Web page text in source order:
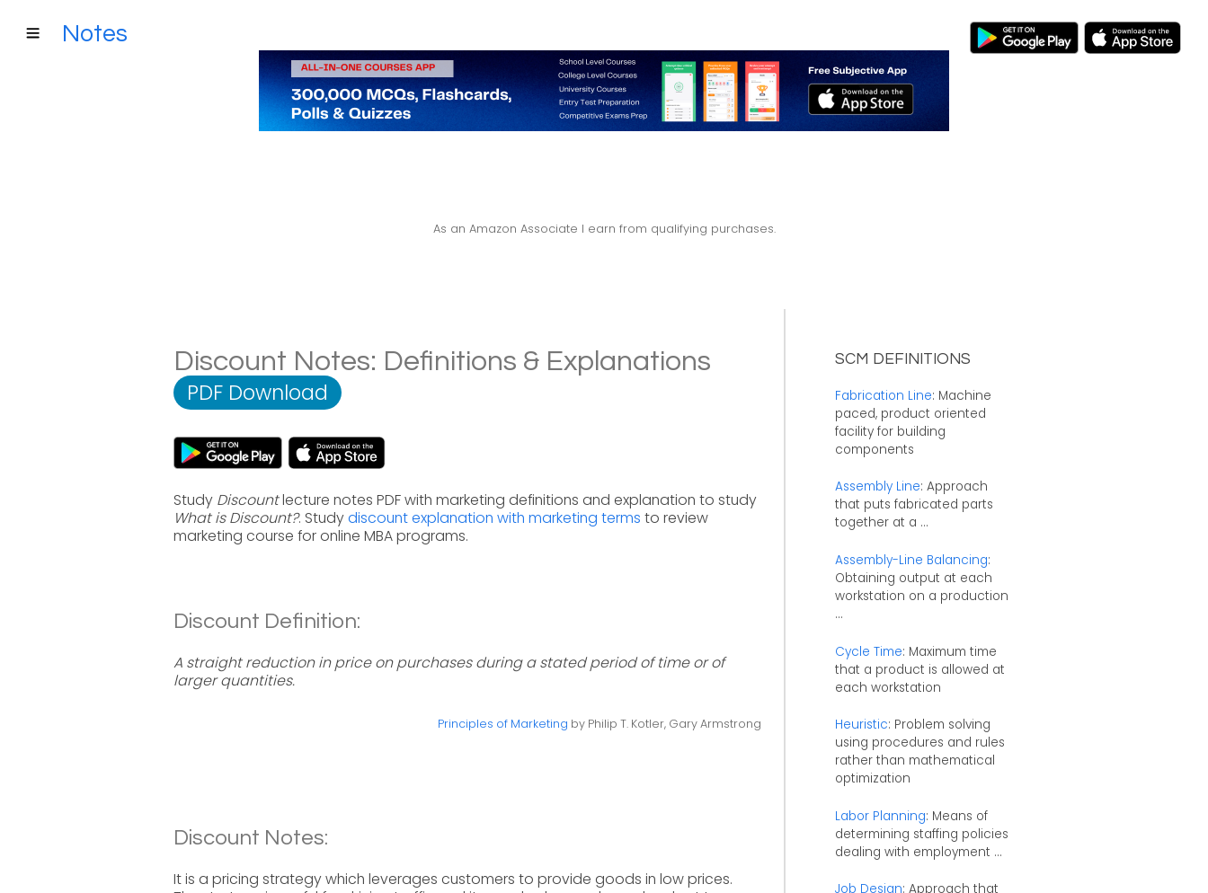
Notes
As an Amazon Associate I earn from qualifying purchases.
Discount Notes: Definitions & Explanations
PDF Download
Study Discountlecture notes PDF with marketing definitions and explanation to study
What is Discount?. Studydiscount explanation with marketing terms to review
marketing course for online MBA programs.
Discount Definition:
A straight reduction in price on purchases during a stated period of time or of
larger quantities.
Principles of Marketing by Philip T. Kotler, Gary Armstrong
Discount Notes:
It is a pricing strategy which leverages customers to provide goods in low prices.
SCM DEFINITIONS
Fabrication Line: Machine
paced, product oriented
facility for building
components
Assembly Line: Approach
that puts fabricated parts
together at a ...
Assembly-Line Balancing:
Obtaining output at each
workstation on a production
...
Cycle Time: Maximum time
that a product is allowed at
each workstation
Heuristic: Problem solving
using procedures and rules
rather than mathematical
optimization
Labor Planning: Means of
determining staffing policies
dealing with employment ...
Job Design: Approach that